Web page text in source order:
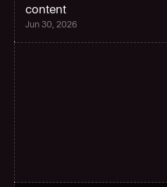
content
Jun 30, 2026